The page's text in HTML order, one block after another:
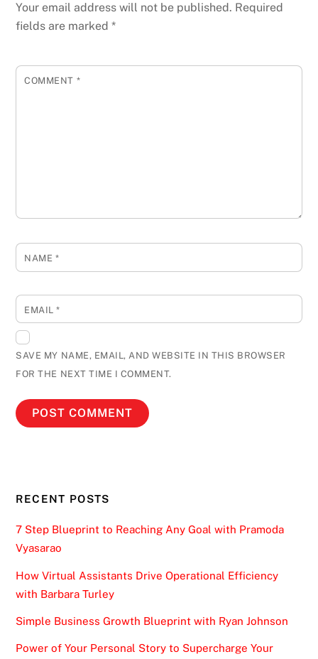
Your email address will not be published. Required
fields are marked*
COMMENT *
NAME *
EMAIL*
SAVE MY NAME, EMAIL, AND WEBSITE IN THIS BROWSER
FOR THE NEXT TIME I COMMENT.
RECENT POSTS
7 Step Blueprint to Reaching Any Goal with Pramoda
Vyasarao
How Virtual Assistants Drive Operational Efficiency
with Barbara Turley
Simple Business Growth Blueprint with Ryan Johnson
Power of Your Personal Story to Supercharge Your